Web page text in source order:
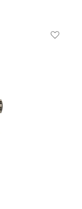
Add To